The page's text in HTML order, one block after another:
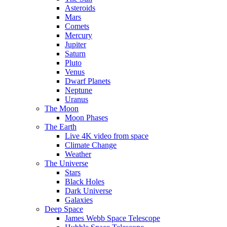
Asteroids
Mars
Comets
Mercury
Jupiter
Saturn
Pluto
Venus
Dwarf Planets
Neptune
Uranus
The Moon
Moon Phases
The Earth
Live 4K video from space
Climate Change
Weather
The Universe
Stars
Black Holes
Dark Universe
Galaxies
Deep Space
James Webb Space Telescope